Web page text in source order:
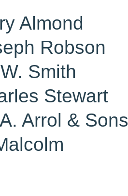
Almond
Robson
Smith
Stewart
Arrol &